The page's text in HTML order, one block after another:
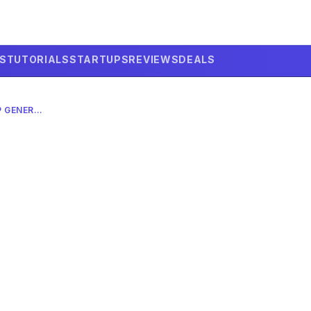
TUTORIALSSTARTUPSREVIEWSDEALS
ALEXA+ IN 2026: AI PODCAST EP GENERATOR – COMPLETE GUIDE